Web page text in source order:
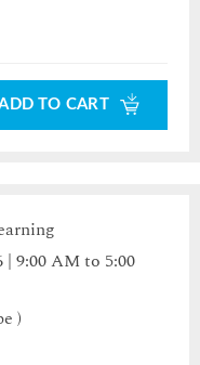
TO CART
| 9:00 AM to 5:00
)